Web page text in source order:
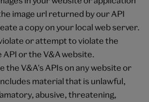
image url returned by our API
a copy on your local web server.
or attempt to violate the
or the V&A website.
the V&A's APIs on any website or
material that is unlawful,
abusive, threatening,